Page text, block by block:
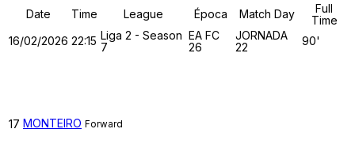
Date Time League Época Match Day
Full
Time
16/02/2026 22:15 Liga 2 - Season
7
EA FC
26
JORNADA
22
90'
17 MONTEIRO Forward